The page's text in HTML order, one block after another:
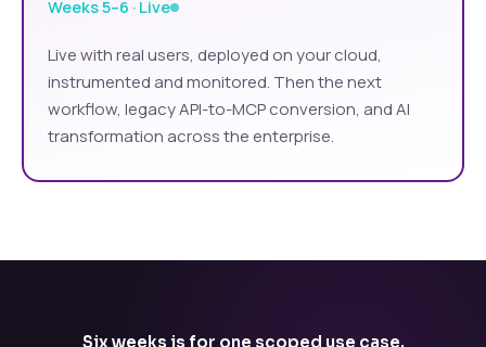
Weeks 5–6 · Live
Live with real users, deployed on your cloud,
instrumented and monitored. Then the next
workflow, legacy API-to-MCP conversion, and AI
transformation across the enterprise.
Six weeks is for one scoped use case.